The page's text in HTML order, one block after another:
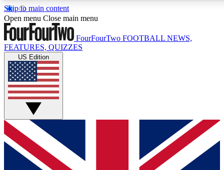
Skip to main content
17
MEMBER FEATURES
Live Q&A Sessions
Weekly interactive sessions
GET CLUB ACCESS QUICK
For the quickest way to join, simply enter your email below
and get access. We will send a confirmation and sign you
up to our newsletter to keep you updated on all your
Open menu Close main menu
FourFourTwo FOOTBALL NEWS,
FEATURES, QUIZZES
US Edition